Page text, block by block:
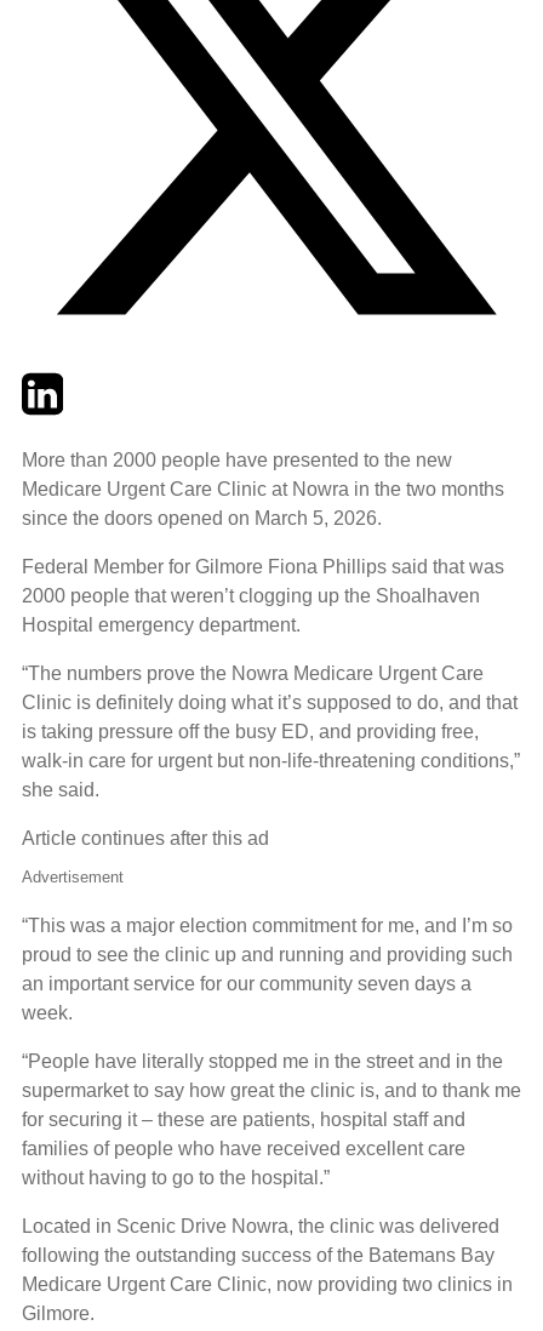
TwitterLinkedIn
More than 2000 people have presented to the new
Medicare Urgent Care Clinic at Nowra in the two months
since the doors opened on March 5, 2026.
Federal Member for Gilmore Fiona Phillips said that was
2000 people that weren’t clogging up the Shoalhaven
Hospital emergency department.
“The numbers prove the Nowra Medicare Urgent Care
Clinic is definitely doing what it’s supposed to do, and that
is taking pressure off the busy ED, and providing free,
walk-in care for urgent but non-life-threatening conditions,”
she said.
Article continues after this ad
Advertisement
“This was a major election commitment for me, and I’m so
proud to see the clinic up and running and providing such
an important service for our community seven days a
week.
“People have literally stopped me in the street and in the
supermarket to say how great the clinic is, and to thank me
for securing it – these are patients, hospital staff and
families of people who have received excellent care
without having to go to the hospital.”
Located in Scenic Drive Nowra, the clinic was delivered
following the outstanding success of the Batemans Bay
Medicare Urgent Care Clinic, now providing two clinics in
Gilmore.